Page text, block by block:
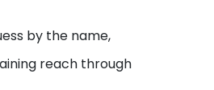
by the name,
reach through